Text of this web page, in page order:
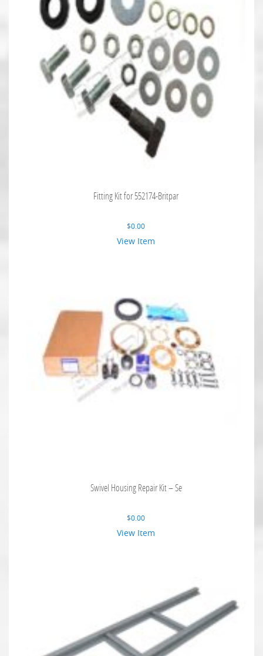
Fitting Kit for 552174-Britpar
$0.00
View Item
Swivel Housing Repair Kit – Se
$0.00
View Item